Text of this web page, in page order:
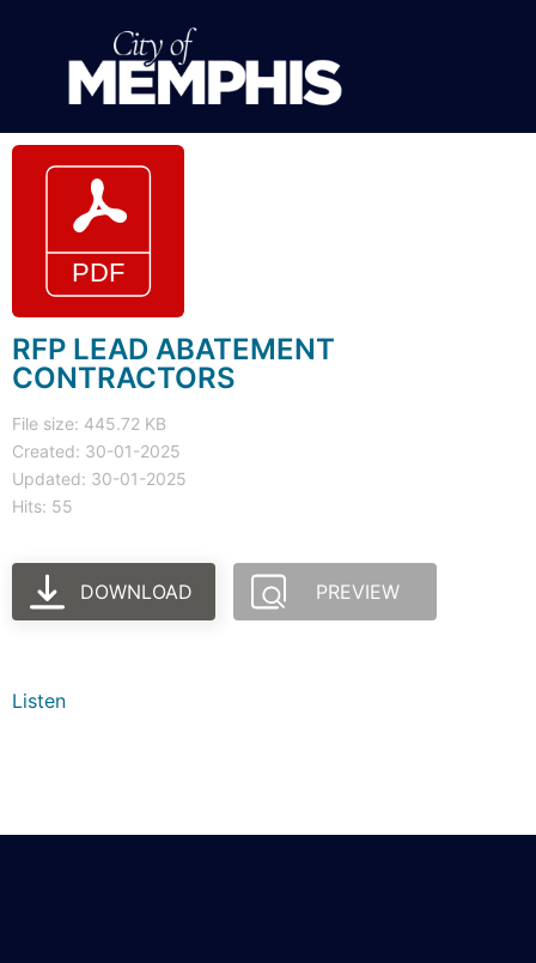
RFP LEAD ABATEMENT
CONTRACTORS
File size: 445.72 KB
Created: 30-01-2025
Updated: 30-01-2025
Hits: 55
DOWNLOAD PREVIEW
Listen